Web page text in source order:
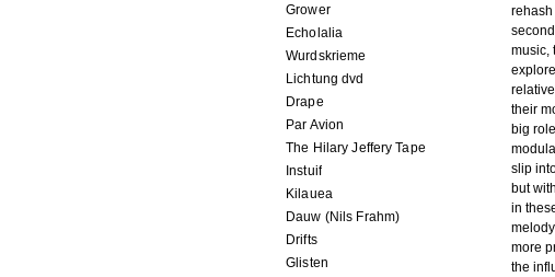
Grower
Echolalia
Wurdskrieme
Lichtung dvd
Drape
Par Avion
The Hilary Jeffery Tape
Instuif
Kilauea
Dauw (Nils Frahm)
Drifts
Glisten
music,
their
big
slip
but
in
more
the